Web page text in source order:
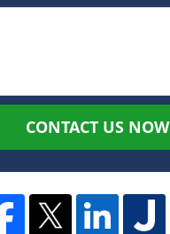
CONTACT US NOW